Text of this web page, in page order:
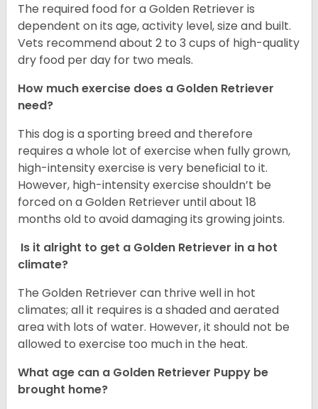
The required food for a Golden Retriever is
dependent on its age, activity level, size and built.
Vets recommend about 2 to 3 cups of high-quality
dry food per day for two meals.
How much exercise does a Golden Retriever
need?
This dog is a sporting breed and therefore
requires a whole lot of exercise when fully grown,
high-intensity exercise is very beneficial to it.
However, high-intensity exercise shouldn’t be
forced on a Golden Retriever until about 18
months old to avoid damaging its growing joints.
Is it alright to get a Golden Retriever in a hot
climate?
The Golden Retriever can thrive well in hot
climates; all it requires is a shaded and aerated
area with lots of water. However, it should not be
allowed to exercise too much in the heat.
What age can a Golden Retriever Puppy be
brought home?